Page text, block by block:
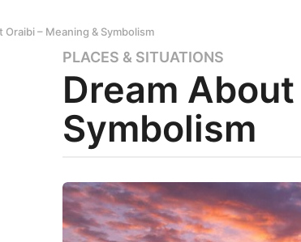
Oraibi – Meaning & Symbolism
5
m
o
n
t
a
g
o
PLACES & SITUATIONS
Dream
Symbolism
y
d
r